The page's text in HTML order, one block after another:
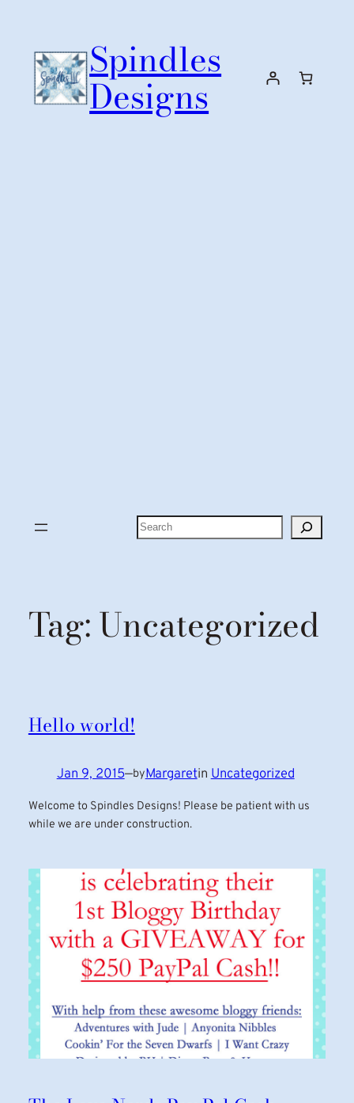
content
Spindles
Designs
Search
Tag:Uncategorized
Hello world!
Jan 9, 2015—byMargaretin Uncategorized
Welcome to Spindles Designs! Please be patient with us
while we are under construction.